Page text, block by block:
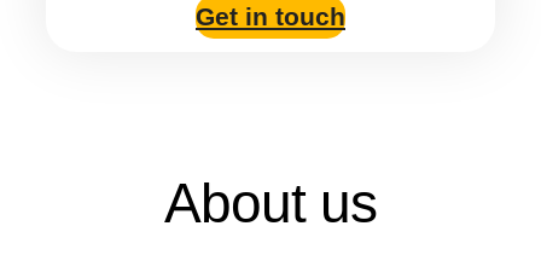
Get in touch
About us